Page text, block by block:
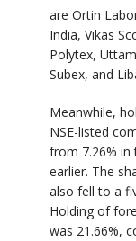
are Ortin
India, Vikas
Polytex,
Subex, and
Meanwhile,
NSE-listed
from 7.26% in
earlier. The
also fell to a
Holding of
was 21.66%,